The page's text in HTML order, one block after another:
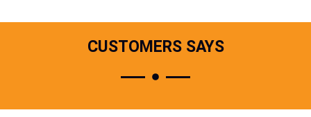
CUSTOMERS SAYS